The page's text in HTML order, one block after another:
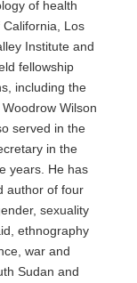
of health
Los
Institute and
fellowship
including the
Wilson
served in the
in the
years. He has
author of four
sexuality
ethnography
war and
Sudan and